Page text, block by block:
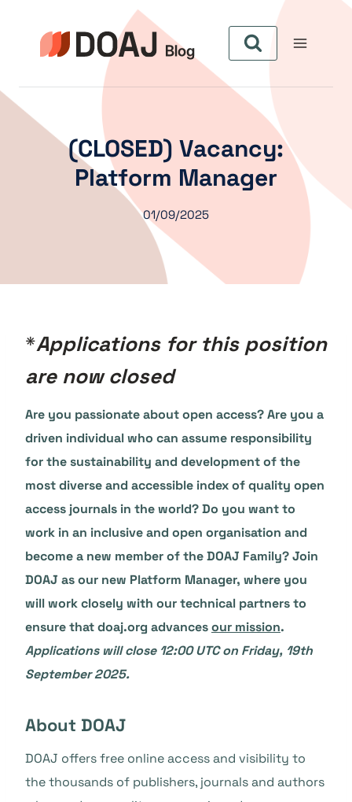
contenu
(CLOSED) Vacancy:
Platform Manager
01/09/2025
*Applications for this position
are now closed
Are you passionate about open access? Are you a
driven individual who can assume responsibility
for the sustainability and development of the
most diverse and accessible index of quality open
access journals in the world? Do you want to
work in an inclusive and open organisation and
become a new member of the DOAJ Family? Join
DOAJ as our new Platform Manager, where you
will work closely with our technical partners to
ensure that doaj.org advancesour mission.
Applications will close 12:00 UTC on Friday, 19th
September 2025.
About DOAJ
DOAJ offers free online access and visibility to
the thousands of publishers, journals and authors